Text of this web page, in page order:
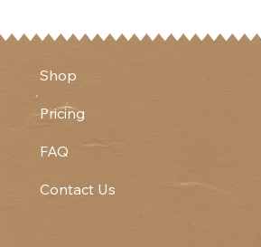
Shop
Pricing
FAQ
Contact Us